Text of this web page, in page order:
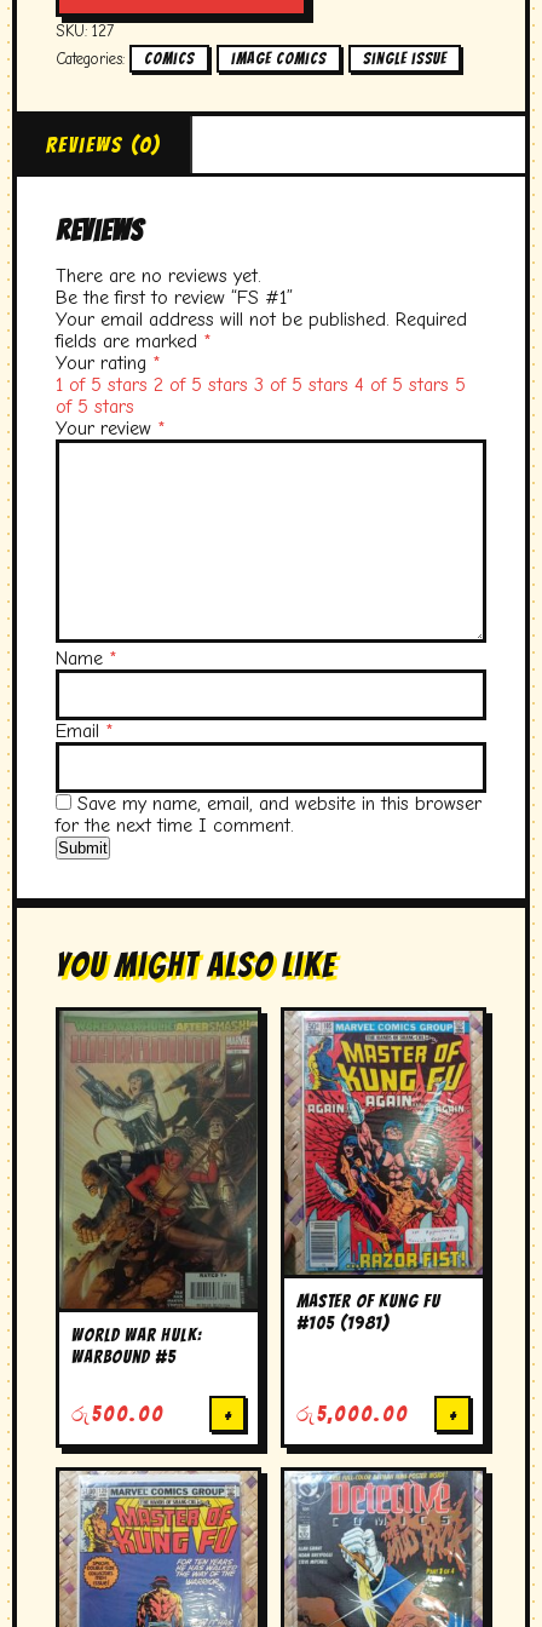
SKU: 127
Categories:
Comics image comics single issue
Reviews (0)
Reviews
There are no reviews yet.
Be the first to review “FS #1”
Your email address will not be published. Required
fields are marked *
Your rating *
1 of 5 stars 2 of 5 stars 3 of 5 stars 4 of 5 stars 5
of 5 stars
Your review *
Name *
Email *
Save my name, email, and website in this browser
for the next time I comment.
You Might Also Like
World War Hulk:
Warbound #5
රු 500.00 +
Master of Kung Fu
#105 (1981)
රු 5,000.00 +